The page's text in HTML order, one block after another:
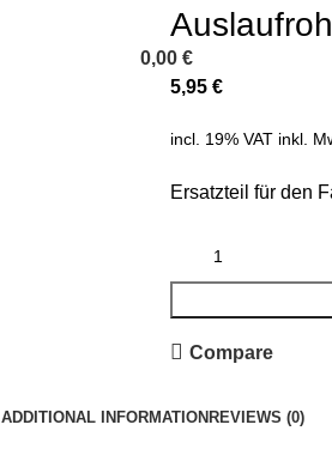
0,00 €
5,95 €
incl. 19% VAT inkl.
Ersatzteil für den
Compare
ADDITIONAL INFORMATION REVIEWS (0)